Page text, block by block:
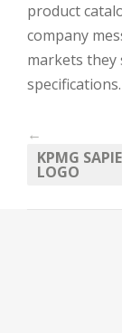
product
company
markets they
specifications.
←
KPMG
LOGO